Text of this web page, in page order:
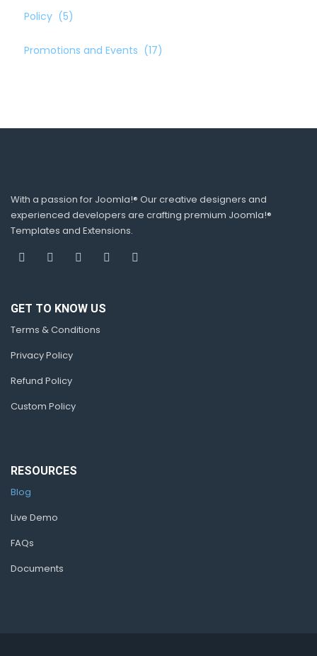
Policy (5)
Promotions and Events (17)
With a passion for Joomla!® Our creative designers and
experienced developers are crafting premium Joomla!®
Templates and Extensions.
GET TO KNOW US
Terms & Conditions
Privacy Policy
Refund Policy
Custom Policy
RESOURCES
Blog
Live Demo
FAQs
Documents